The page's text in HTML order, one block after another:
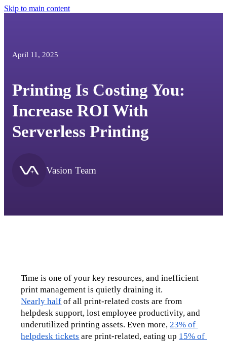
Skip to main content
April 11, 2025
Printing Is Costing You:
Increase ROI With
Serverless Printing
Vasion Team
Time is one of your key resources, and inefficient
print management is quietly draining it.
Nearly half of all print-related costs are from
helpdesk support, lost employee productivity, and
underutilized printing assets. Even more, 23% of
helpdesk tickets are print-related, eating up 15% of